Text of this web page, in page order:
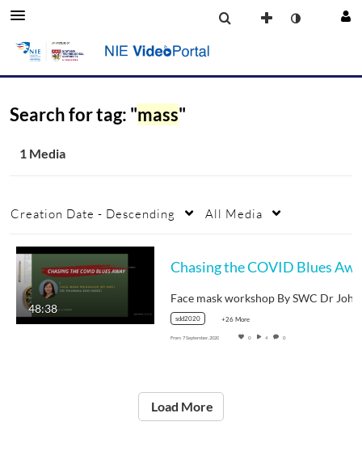
Search for tag: "mass"
1 Media
Creation Date - Descending All Media
48:38
sdd2020 +26 More
From 7 September, 2020 0 4 0
Load More